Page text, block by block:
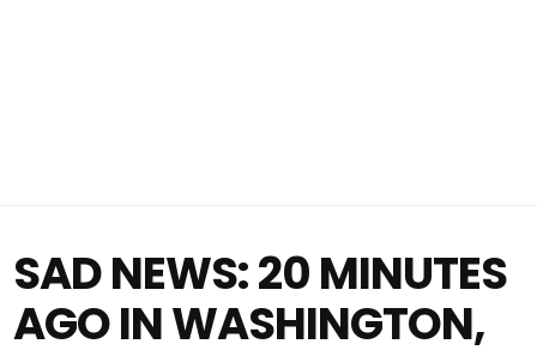
SAD NEWS: 20 MINUTES
AGO IN WASHINGTON,